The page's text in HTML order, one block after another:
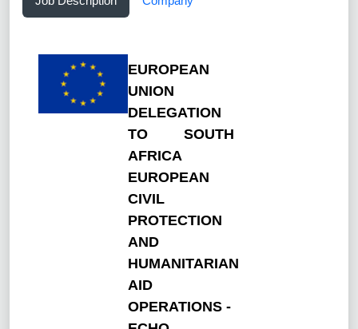
EUROPEAN
UNION
DELEGATION
TO SOUTH
AFRICA
EUROPEAN
CIVIL
PROTECTION
AND
HUMANITARIAN
AID
OPERATIONS -